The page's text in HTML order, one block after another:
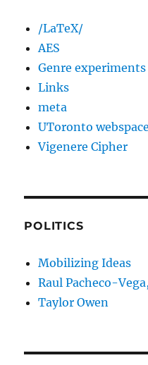
/LaTeX/
AES
Genre experiments
Links
meta
UToronto webspace
Vigenere Cipher
POLITICS
Mobilizing Ideas
Raul Pacheco-
Taylor Owen